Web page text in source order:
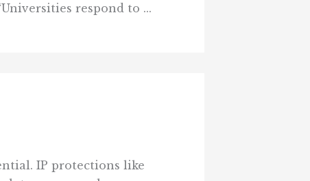
respond to ...
IP protections like